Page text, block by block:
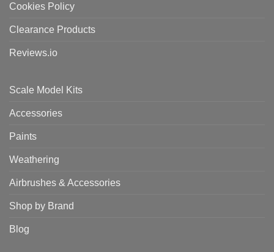
Cookies Policy
Clearance Products
Reviews.io
Scale Model Kits
Accessories
Paints
Weathering
Airbrushes & Accessories
Shop by Brand
Blog